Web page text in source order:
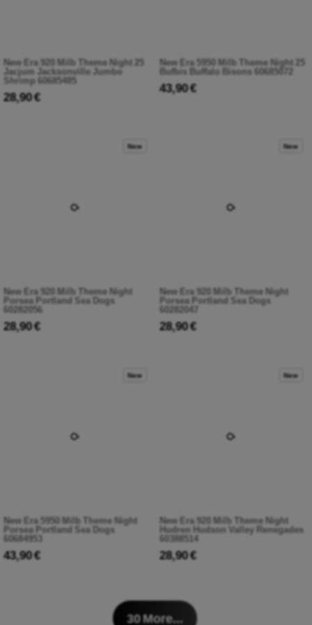
New Era 920 Milb Theme Night 25
Jacjum Jacksonville Jumbo
Shrimp 60685485
28,90 €
New Era 5950 Milb Theme Night 25
Bufbis Buffalo Bisons 60685072
43,90 €
New
New Era 920 Milb Theme Night
Porsea Portland Sea Dogs
60282056
28,90 €
New
New Era 920 Milb Theme Night
Porsea Portland Sea Dogs
60282047
28,90 €
New
New Era 5950 Milb Theme Night
Porsea Portland Sea Dogs
60684953
43,90 €
New
New Era 920 Milb Theme Night
Hudren Hudson Valley Renegades
60388514
28,90 €
30More...